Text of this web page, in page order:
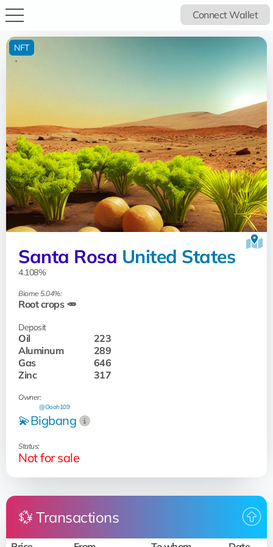
Connect Wallet
Santa Rosa United States
4.108%
Biome 5.04%:
Root crops 🥕
Deposit
Oil
223
Aluminum
289
Gas
646
Zinc
317
Owner:
💫Bigbang
@Oooh109
Status:
Not for sale
NFT
💱 Transactions